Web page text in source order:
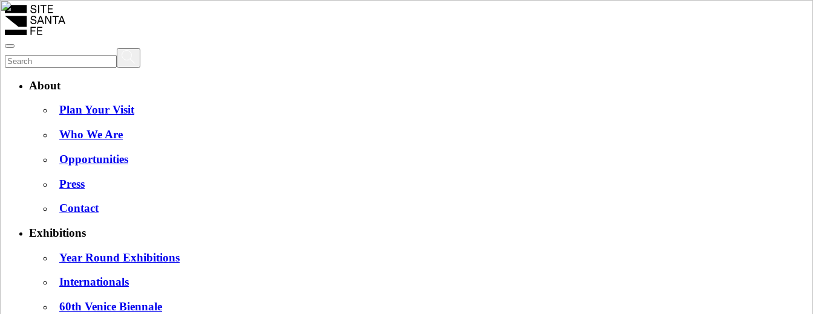
About
Plan Your Visit
Who We Are
Opportunities
Press
Contact
Exhibitions
Year Round Exhibitions
Internationals
60th Venice Biennale